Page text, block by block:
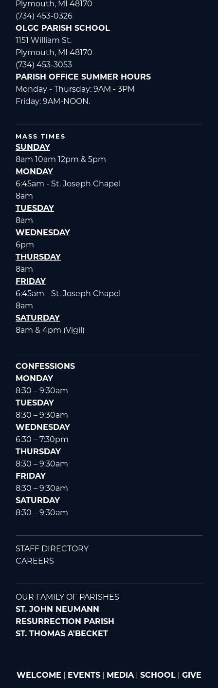
Plymouth, MI 48170
(734) 453-0326
OLGC PARISH SCHOOL
1151 William St.
Plymouth, MI 48170
(734) 453-3053
PARISH OFFICE SUMMER HOURS
Monday - Thursday: 9AM - 3PM
Friday: 9AM-NOON.
MASS TIMES
SUNDAY
8am 10am 12pm & 5pm
MONDAY
6:45am - St. Joseph Chapel
8am
TUESDAY
8am
WEDNESDAY
6pm
THURSDAY
8am
FRIDAY
6:45am - St. Joseph Chapel
8am
SATURDAY
8am & 4pm (Vigil)
CONFESSIONS
MONDAY
8:30 – 9:30am
TUESDAY
8:30 – 9:30am
WEDNESDAY
6:30 – 7:30pm
THURSDAY
8:30 – 9:30am
FRIDAY
8:30 – 9:30am
SATURDAY
8:30 – 9:30am
STAFF DIRECTORY
CAREERS
OUR FAMILY OF PARISHES
ST. JOHN NEUMANN
RESURRECTION PARISH
ST. THOMAS A'BECKET
WELCOME EVENTS MEDIA| SCHOOL GIVE